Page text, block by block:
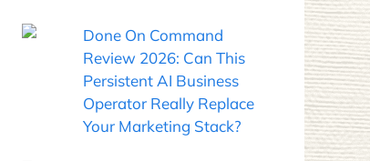
Done On Command
Review 2026: Can This
Persistent AI Business
Operator Really Replace
Your Marketing Stack?